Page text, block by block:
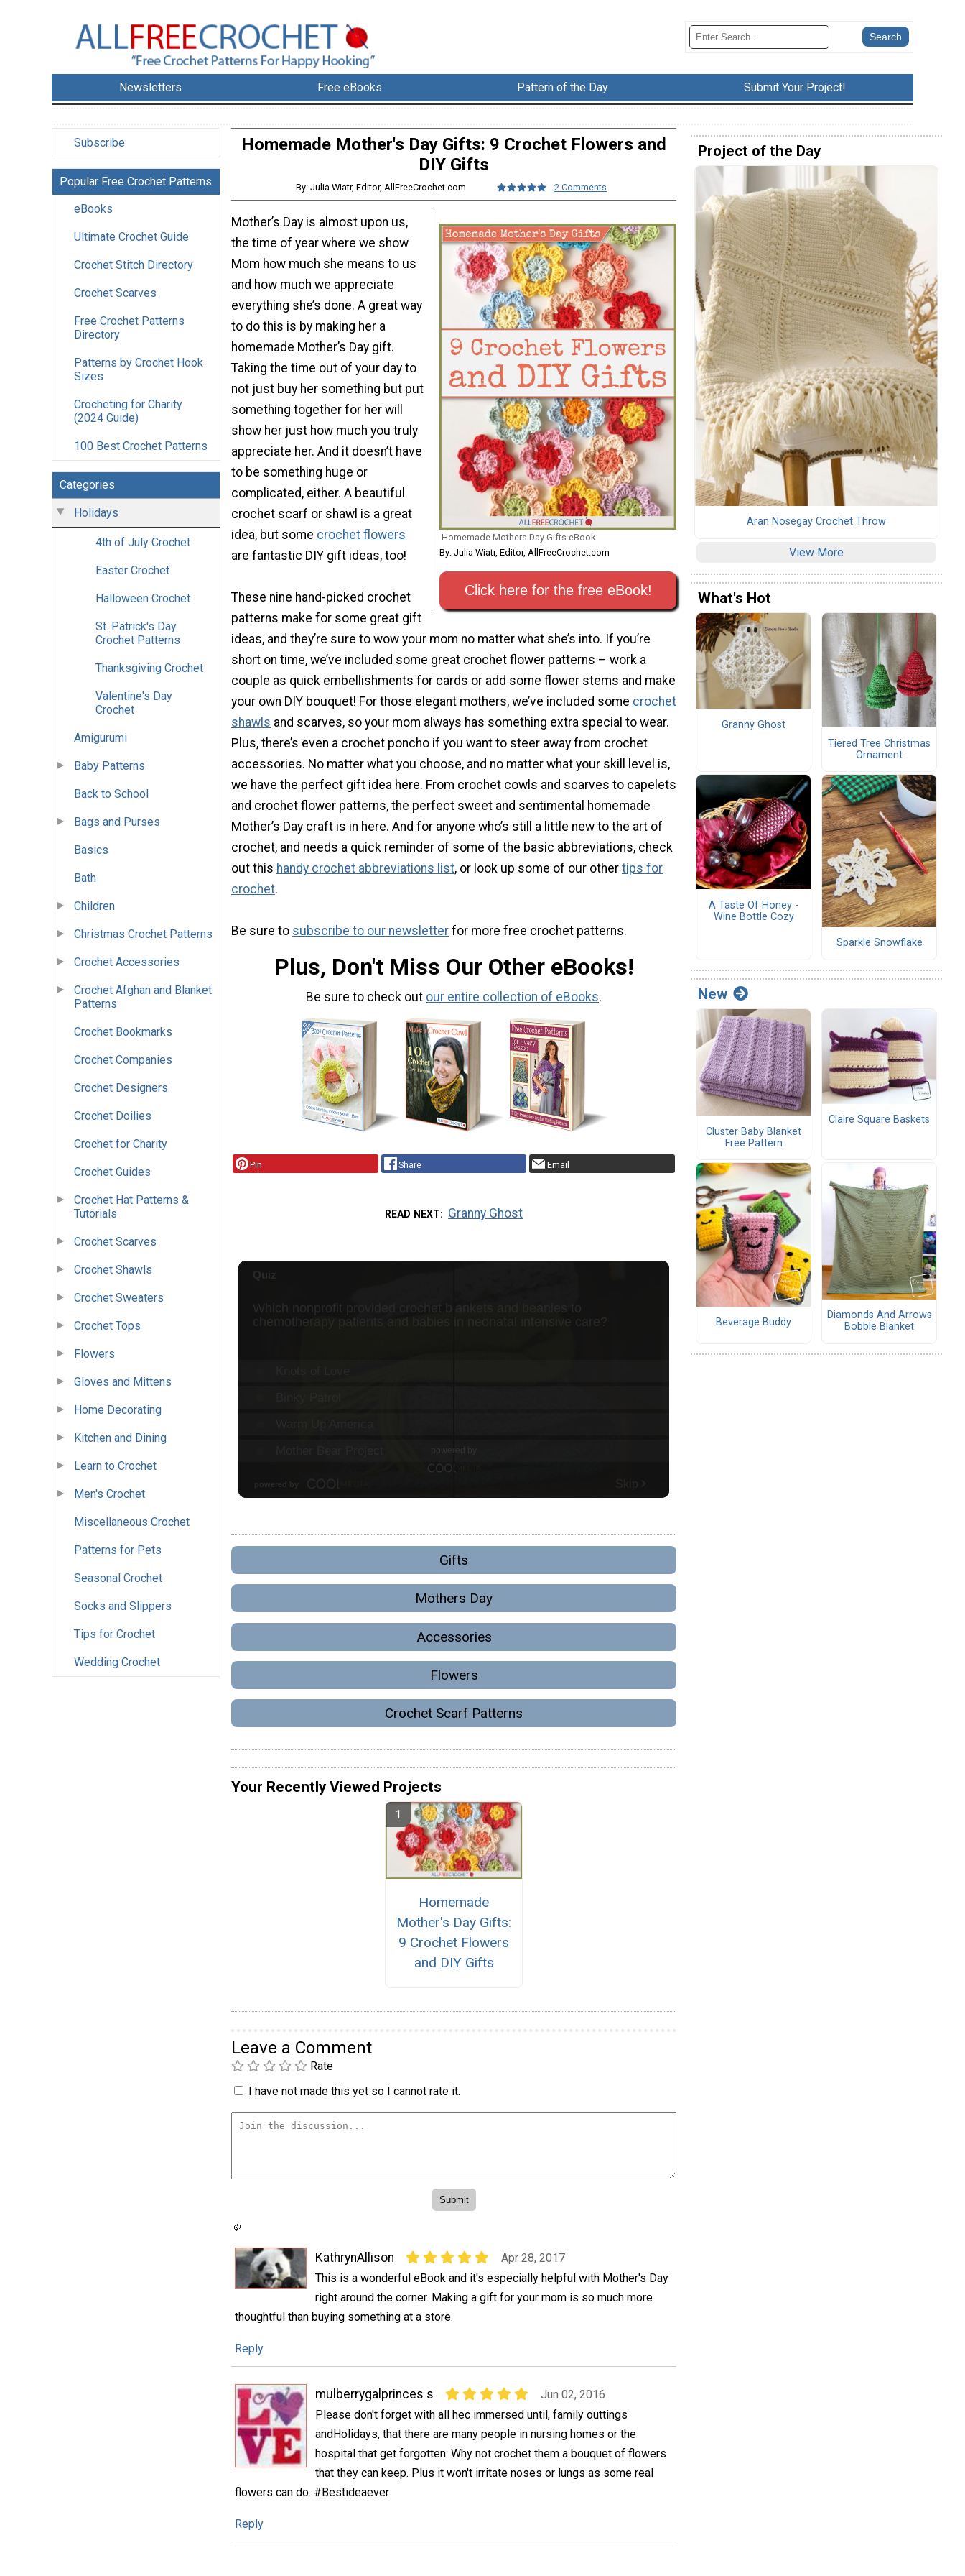
Newsletters Free eBooks Pattern of the Day Submit Your Project!
Subscribe
Popular Free Crochet Patterns
eBooks
Ultimate Crochet Guide
Crochet Stitch Directory
Crochet Scarves
Free Crochet Patterns
Directory
Patterns by Crochet Hook
Sizes
Crocheting for Charity
(2024 Guide)
100 Best Crochet Patterns
Categories
Holidays
4th of July Crochet
Easter Crochet
Halloween Crochet
St. Patrick's Day
Crochet Patterns
Thanksgiving Crochet
Valentine's Day
Crochet
Amigurumi
Baby Patterns
Back to School
Bags and Purses
Basics
Bath
Children
Christmas Crochet Patterns
Crochet Accessories
Crochet Afghan and Blanket
Patterns
Crochet Bookmarks
Crochet Companies
Crochet Designers
Crochet Doilies
Crochet for Charity
Crochet Guides
Crochet Hat Patterns &
Tutorials
Crochet Scarves
Crochet Shawls
Crochet Sweaters
Crochet Tops
Flowers
Gloves and Mittens
Home Decorating
Kitchen and Dining
Learn to Crochet
Men's Crochet
Miscellaneous Crochet
Patterns for Pets
Seasonal Crochet
Socks and Slippers
Tips for Crochet
Wedding Crochet
Homemade Mother's Day Gifts: 9 Crochet Flowers and
DIY Gifts
By: Julia Wiatr, Editor, AllFreeCrochet.com 2 Comments
Homemade Mothers Day Gifts eBook
By: Julia Wiatr, Editor, AllFreeCrochet.com
Click here for the free eBook!
Mother’s Day is almost upon us,
the time of year where we show
Mom how much she means to us
and how much we appreciate
everything she’s done. A great way
to do this is by making her a
homemade Mother’s Day gift.
Taking the time out of your day to
not just buy her something but put
something together for her will
show her just how much you truly
appreciate her. And it doesn’t have
to be something huge or
complicated, either. A beautiful
crochet scarf or shawl is a great
idea, but some crochet flowers
are fantastic DIY gift ideas, too!
These nine hand-picked crochet
patterns make for some great gift
ideas, and they’re sure to wow your mom no matter what she’s into. If you’re
short on time, we’ve included some great crochet flower patterns – work a
couple as quick embellishments for cards or add some flower stems and make
your own DIY bouquet! For those elegant mothers, we’ve included some crochet
shawls and scarves, so your mom always has something extra special to wear.
Plus, there’s even a crochet poncho if you want to steer away from crochet
accessories. No matter what you choose, and no matter what your skill level is,
we have the perfect gift idea here. From crochet cowls and scarves to capelets
and crochet flower patterns, the perfect sweet and sentimental homemade
Mother’s Day craft is in here. And for anyone who’s still a little new to the art of
crochet, and needs a quick reminder of some of the basic abbreviations, check
out this handy crochet abbreviations list, or look up some of our other tips for
crochet.
Be sure to subscribe to our newsletter for more free crochet patterns.
Plus, Don't Miss Our Other eBooks!
Be sure to check out our entire collection of eBooks.
Pin Share Email
READ NEXT Granny Ghost
Gifts
Mothers Day
Accessories
Flowers
Crochet Scarf Patterns
Your Recently Viewed Projects
Homemade
Mother's Day Gifts:
9 Crochet Flowers
and DIY Gifts
Leave a Comment
Rate
I have not made this yet so I cannot rate it.
KathrynAllison
Apr 28, 2017
This is a wonderful eBook and it's especially helpful with Mother's Day
right around the corner. Making a gift for your mom is so much more
thoughtful than buying something at a store.
Reply
mulberrygalprinces s
Jun 02, 2016
Please don't forget with all hec immersed until, family outtings
andHolidays, that there are many people in nursing homes or the
hospital that get forgotten. Why not crochet them a bouquet of flowers
that they can keep. Plus it won't irritate noses or lungs as some real
flowers can do. #Bestideaever
Reply
Project of the Day
Aran Nosegay Crochet Throw
View More
What's Hot
Granny Ghost
Tiered Tree Christmas
Ornament
A Taste Of Honey -
Wine Bottle Cozy
Sparkle Snowflake
New
Cluster Baby Blanket
Free Pattern
Claire Square Baskets
Beverage Buddy
Diamonds And Arrows
Bobble Blanket